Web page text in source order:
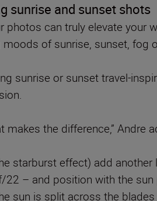
sunrise and sunset shots
photos can truly elevate your
of sunrise, sunset, fog
sunrise or sunset travel-
makes the difference,”
starburst effect) add
– and position with the sun
sun is split across the